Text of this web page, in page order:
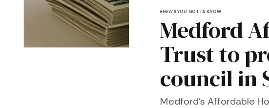
NEWS YOU GOTTA KNOW
Medford
Trust to
council in
Medford’s Affordable